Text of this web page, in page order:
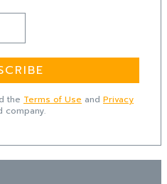
the Terms of Use and Privacy
company.